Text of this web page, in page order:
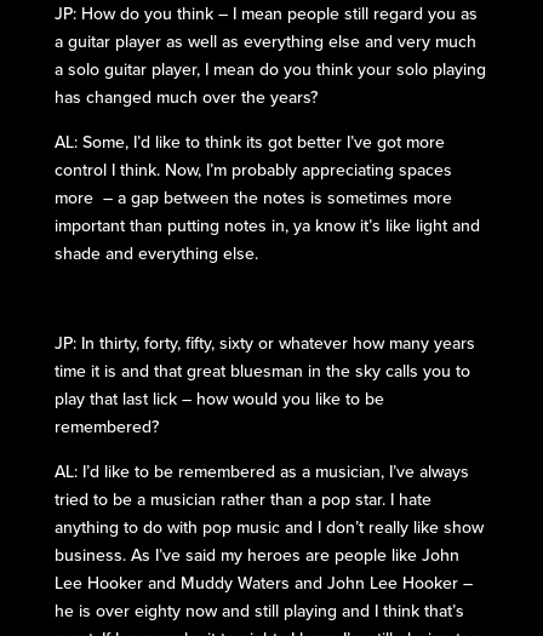
JP: How do you think – I mean people still regard you as
a guitar player as well as everything else and very much
a solo guitar player, I mean do you think your solo playing
has changed much over the years?
AL: Some, I’d like to think its got better I’ve got more
control I think. Now, I’m probably appreciating spaces
more – a gap between the notes is sometimes more
important than putting notes in, ya know it’s like light and
shade and everything else.
JP: In thirty, forty, fifty, sixty or whatever how many years
time it is and that great bluesman in the sky calls you to
play that last lick – how would you like to be
remembered?
AL: I’d like to be remembered as a musician, I’ve always
tried to be a musician rather than a pop star. I hate
anything to do with pop music and I don’t really like show
business. As I’ve said my heroes are people like John
Lee Hooker and Muddy Waters and John Lee Hooker –
he is over eighty now and still playing and I think that’s